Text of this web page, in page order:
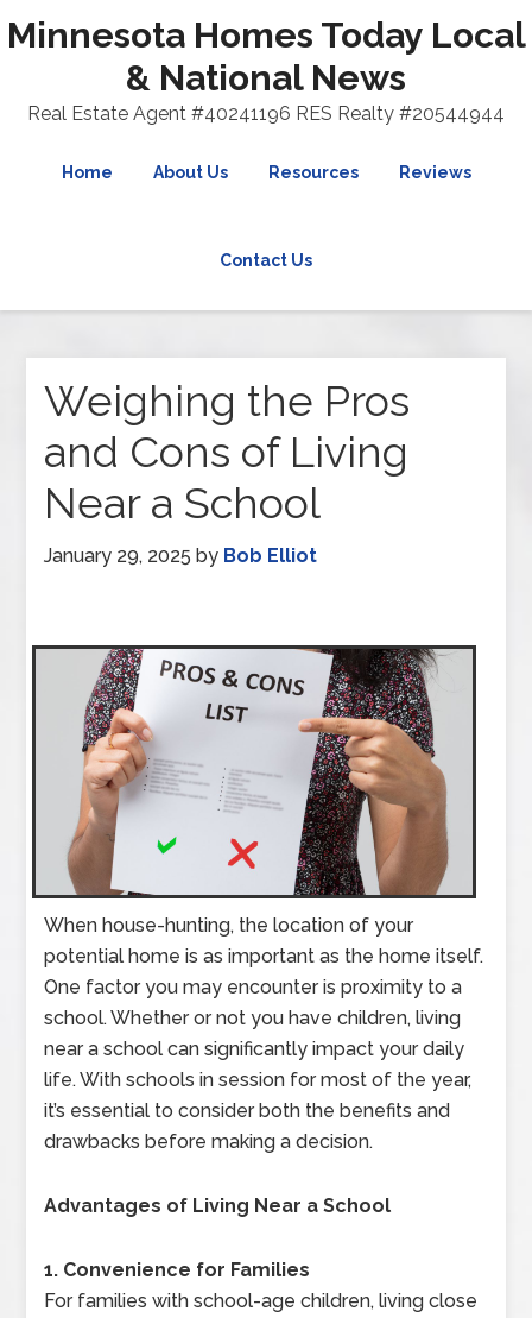
Minnesota Homes Today Local
& National News
Real Estate Agent #40241196 RES Realty #20544944
Home About Us Resources Reviews
Contact Us
Weighing the Pros
and Cons of Living
Near a School
January 29, 2025 by Bob Elliot
When house-hunting, the location of your
potential home is as important as the home itself.
One factor you may encounter is proximity to a
school. Whether or not you have children, living
near a school can significantly impact your daily
life. With schools in session for most of the year,
it’s essential to consider both the benefits and
drawbacks before making a decision.
Advantages of Living Near a School
1. Convenience for Families
For families with school-age children, living close